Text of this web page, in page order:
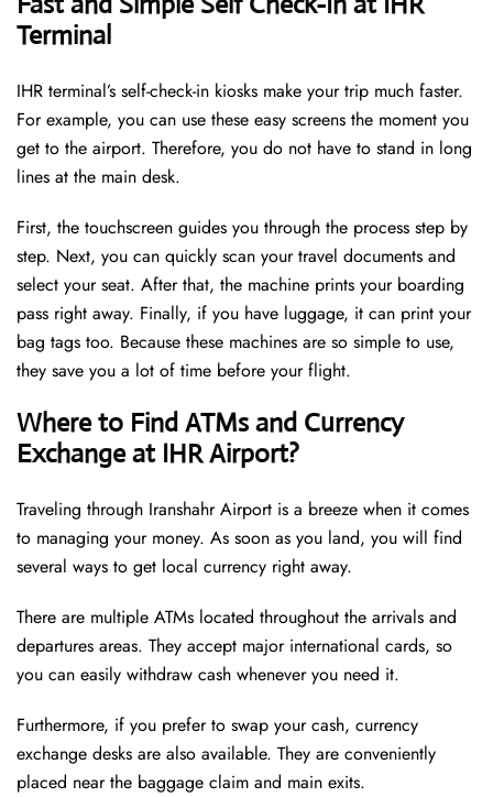
Terminal
IHR terminal’s self-check-in kiosks make your trip much faster.
For example, you can use these easy screens the moment you
get to the airport. Therefore, you do not have to stand in long
lines at the main desk.
First, the touchscreen guides you through the process step by
step. Next, you can quickly scan your travel documents and
select your seat. After that, the machine prints your boarding
pass right away. Finally, if you have luggage, it can print your
bag tags too. Because these machines are so simple to use,
they save you a lot of time before your flight.
Where to Find ATMs and Currency
Exchange at IHR Airport?
Traveling through Iranshahr Airport is a breeze when it comes
to managing your money. As soon as you land, you will find
several ways to get local currency right away.
There are multiple ATMs located throughout the arrivals and
departures areas. They accept major international cards, so
you can easily withdraw cash whenever you need it.
Furthermore, if you prefer to swap your cash, currency
exchange desks are also available. They are conveniently
placed near the baggage claim and main exits.